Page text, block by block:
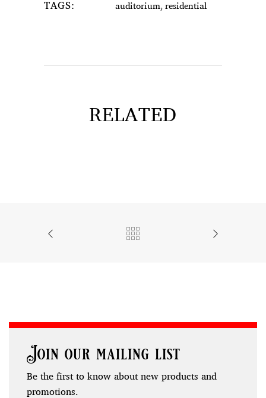
TAGS: auditorium, residential
RELATED
Join our mailing list
Be the first to know about new products and
promotions.